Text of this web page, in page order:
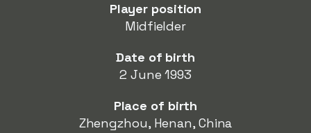
Player position
Midfielder
Date of birth
2 June 1993
Place of birth
Zhengzhou, Henan, China